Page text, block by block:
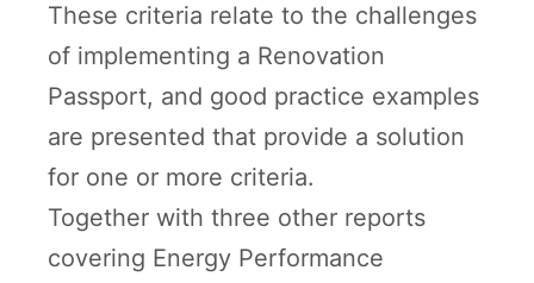
These criteria relate to the challenges
of implementing a Renovation
Passport, and good practice examples
are presented that provide a solution
for one or more criteria.
Together with three other reports
covering Energy Performance